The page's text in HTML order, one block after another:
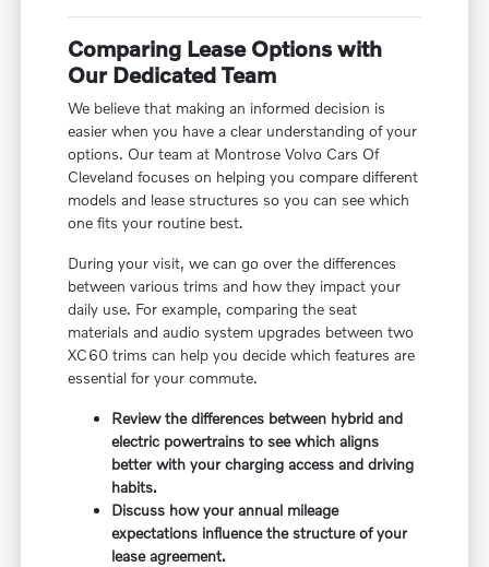
Comparing Lease Options with
Our Dedicated Team
We believe that making an informed decision is
easier when you have a clear understanding of your
options. Our team at Montrose Volvo Cars Of
Cleveland focuses on helping you compare different
models and lease structures so you can see which
one fits your routine best.
During your visit, we can go over the differences
between various trims and how they impact your
daily use. For example, comparing the seat
materials and audio system upgrades between two
XC60 trims can help you decide which features are
essential for your commute.
Review the differences between hybrid and
electric powertrains to see which aligns
better with your charging access and driving
habits.
Discuss how your annual mileage
expectations influence the structure of your
lease agreement.